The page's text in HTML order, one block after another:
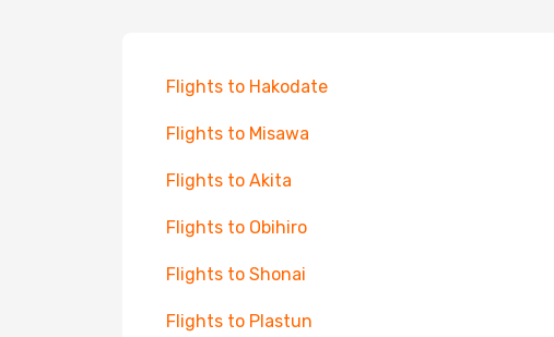
Flights to Hakodate
Flights to Misawa
Flights to Akita
Flights to Obihiro
Flights to Shonai
Flights to Plastun